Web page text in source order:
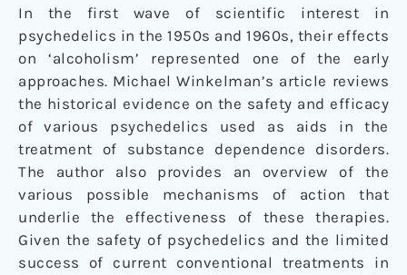
In the first wave of scientific interest in
psychedelics in the 1950s and 1960s, their effects
on ‘alcoholism’ represented one of the early
approaches. Michael Winkelman’s article reviews
the historical evidence on the safety and efficacy
of various psychedelics used as aids in the
treatment of substance dependence disorders.
The author also provides an overview of the
various possible mechanisms of action that
underlie the effectiveness of these therapies.
Given the safety of psychedelics and the limited
success of current conventional treatments in